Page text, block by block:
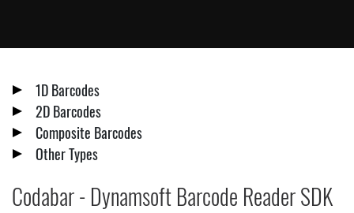
1D Barcodes
2D Barcodes
Composite Barcodes
Other Types
Codabar - Dynamsoft Barcode Reader SDK